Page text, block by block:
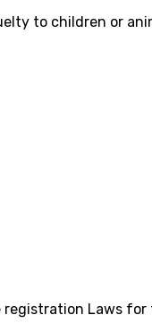
to children or
registration Laws